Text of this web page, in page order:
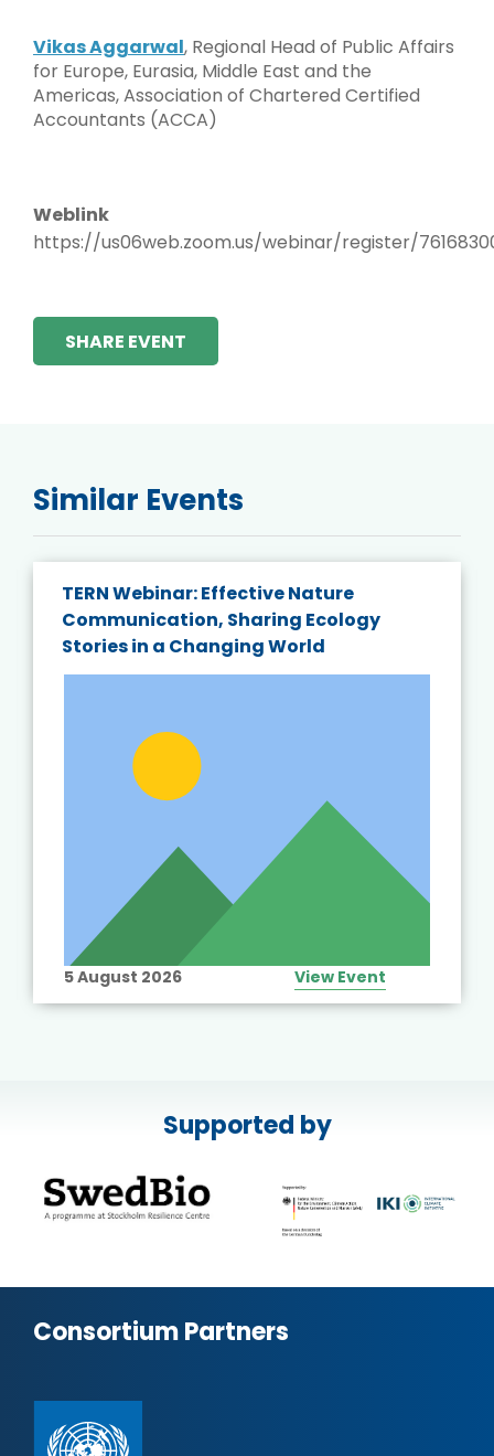
Vikas Aggarwal, Regional Head of Public Affairs
for Europe, Eurasia, Middle East and the
Americas, Association of Chartered Certified
Accountants (ACCA)
Weblink
https://us06web.zoom.us/webinar/register/
SHARE EVENT
Similar Events
TERN Webinar: Effective Nature
Communication, Sharing Ecology
Stories in a Changing World
5 August 2026 View Event
Supported by
Consortium Partners